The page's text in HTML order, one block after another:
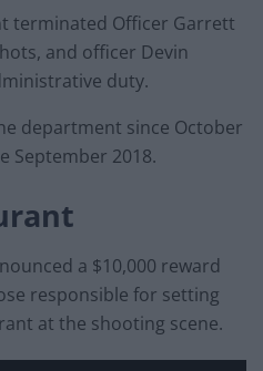
terminated Officer Garrett
and officer Devin
duty.
department since October
September 2018.
a $10,000 reward
responsible for setting
at the shooting scene.